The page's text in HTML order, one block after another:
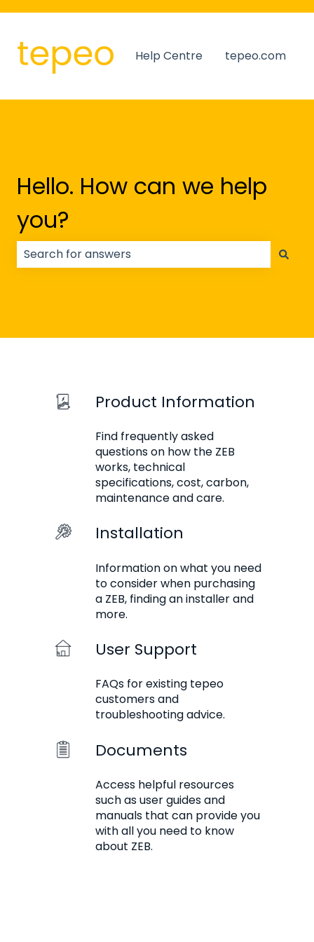
Help Centre tepeo.com
Hello. How can we help
you?
Product Information
Find frequently asked
questions on how the ZEB
works, technical
specifications, cost, carbon,
maintenance and care.
Installation
Information on what you need
to consider when purchasing
a ZEB, finding an installer and
more.
User Support
FAQs for existing tepeo
customers and
troubleshooting advice.
Documents
Access helpful resources
such as user guides and
manuals that can provide you
with all you need to know
about ZEB.